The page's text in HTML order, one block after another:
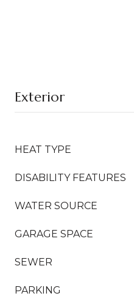
Exterior
HEAT TYPE
DISABILITY FEATURES
WATER SOURCE
GARAGE SPACE
SEWER
PARKING